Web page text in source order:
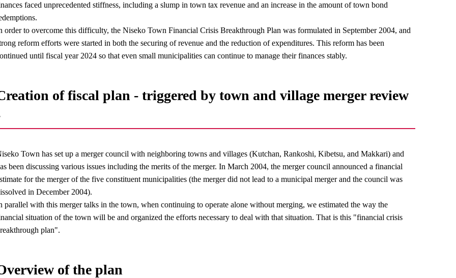
faced unprecedented stiffness, including a slump in town tax revenue and an increase in the amount of town bond
order to overcome this difficulty, the Niseko Town Financial Crisis Breakthrough Plan was formulated in September 2004, and
reform efforts were started in both the securing of revenue and the reduction of expenditures. This reform has been
until fiscal year 2024 so that even small municipalities can continue to manage their finances stably.
of fiscal plan - triggered by town and village merger review
Town has set up a merger council with neighboring towns and villages (Kutchan, Rankoshi, Kibetsu, and Makkari) and
been discussing various issues including the merits of the merger. In March 2004, the merger council announced a financial
for the merger of the five constituent municipalities (the merger did not lead to a municipal merger and the council was
in December 2004).
parallel with this merger talks in the town, when continuing to operate alone without merging, we estimated the way the
situation of the town will be and organized the efforts necessary to deal with that situation. That is this "financial crisis
plan".
of the plan